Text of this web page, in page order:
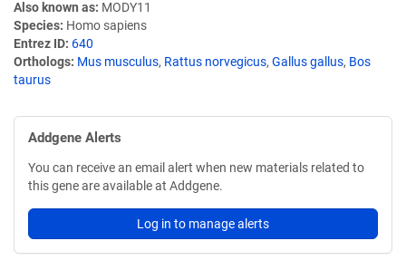
Also known as MODY11
Species Homo sapiens
Entrez ID 640
Orthologs Mus musculus, Rattus norvegicus, Gallus gallus, Bos
taurus
Addgene Alerts
You can receive an email alert when new materials related to
this gene are available at Addgene.
Log in to manage alerts